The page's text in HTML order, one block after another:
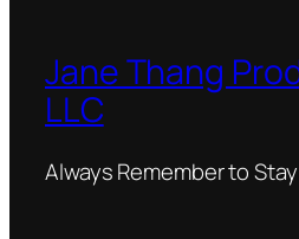
Jane Thang
LLC
Always Remember to